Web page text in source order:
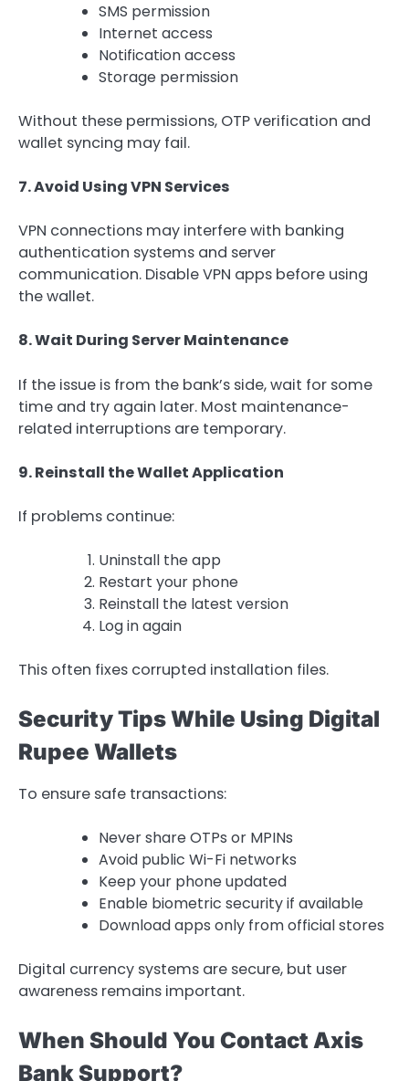
SMS permission
Internet access
Notification access
Storage permission
Without these permissions, OTP verification and
wallet syncing may fail.
7. Avoid Using VPN Services
VPN connections may interfere with banking
authentication systems and server
communication. Disable VPN apps before using
the wallet.
8. Wait During Server Maintenance
If the issue is from the bank’s side, wait for some
time and try again later. Most maintenance-
related interruptions are temporary.
9. Reinstall the Wallet Application
If problems continue:
Uninstall the app
Restart your phone
Reinstall the latest version
Log in again
This often fixes corrupted installation files.
Security Tips While Using Digital
Rupee Wallets
To ensure safe transactions:
Never share OTPs or MPINs
Avoid public Wi-Fi networks
Keep your phone updated
Enable biometric security if available
Download apps only from official stores
Digital currency systems are secure, but user
awareness remains important.
When Should You Contact Axis
Bank Support?